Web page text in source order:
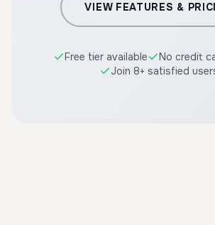
VIEW FEATURES &
Free tier available
No credit
Join 8+ satisfied